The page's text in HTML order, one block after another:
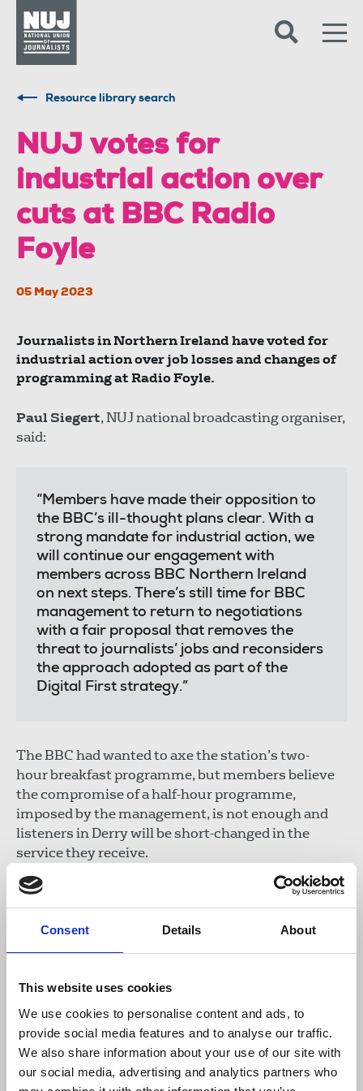
Consent Details About
This website uses cookies
We use cookies to personalise content and ads, to
provide social media features and to analyse our traffic.
We also share information about your use of our site with
our social media, advertising and analytics partners who
Resource library search
NUJ votes for
industrial action over
cuts at BBC Radio
Foyle
05 May 2023
Journalists in Northern Ireland have voted for
industrial action over job losses and changes of
programming at Radio Foyle.
Paul Siegert, NUJ national broadcasting organiser,
said:
“Members have made their opposition to
the BBC’s ill-thought plans clear. With a
strong mandate for industrial action, we
will continue our engagement with
members across BBC Northern Ireland
on next steps. There’s still time for BBC
management to return to negotiations
with a fair proposal that removes the
threat to journalists’ jobs and reconsiders
the approach adopted as part of the
Digital First strategy.”
The BBC had wanted to axe the station’s two-
hour breakfast programme, but members believe
the compromise of a half-hour programme,
imposed by the management, is not enough and
listeners in Derry will be short-changed in the
service they receive.
In an earlier statement of no confidence in the
management, NUJ BBC Foyle chapel said: “There
has been little in the way of guidance from senior
BBC management over what the exact remit of
been no guidance on what additional duties will be
thrust on staff to ensure they fulfil the digital
strategy. There has been no training provided.
Members have been given no time to prepare for a
successful launch. The chapel feels that its
members, and BBC licence fee holders, have been